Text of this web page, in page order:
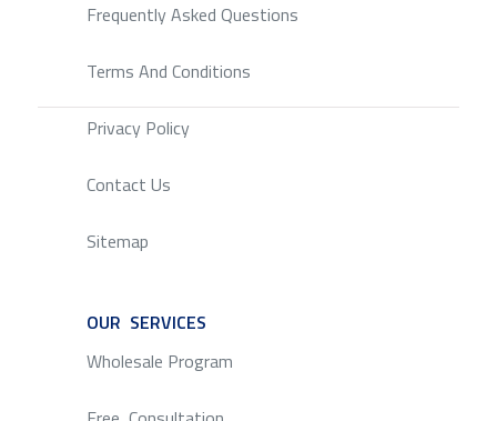
Frequently Asked Questions
Terms And Conditions
Privacy Policy
Contact Us
Sitemap
OUR SERVICES
Wholesale Program